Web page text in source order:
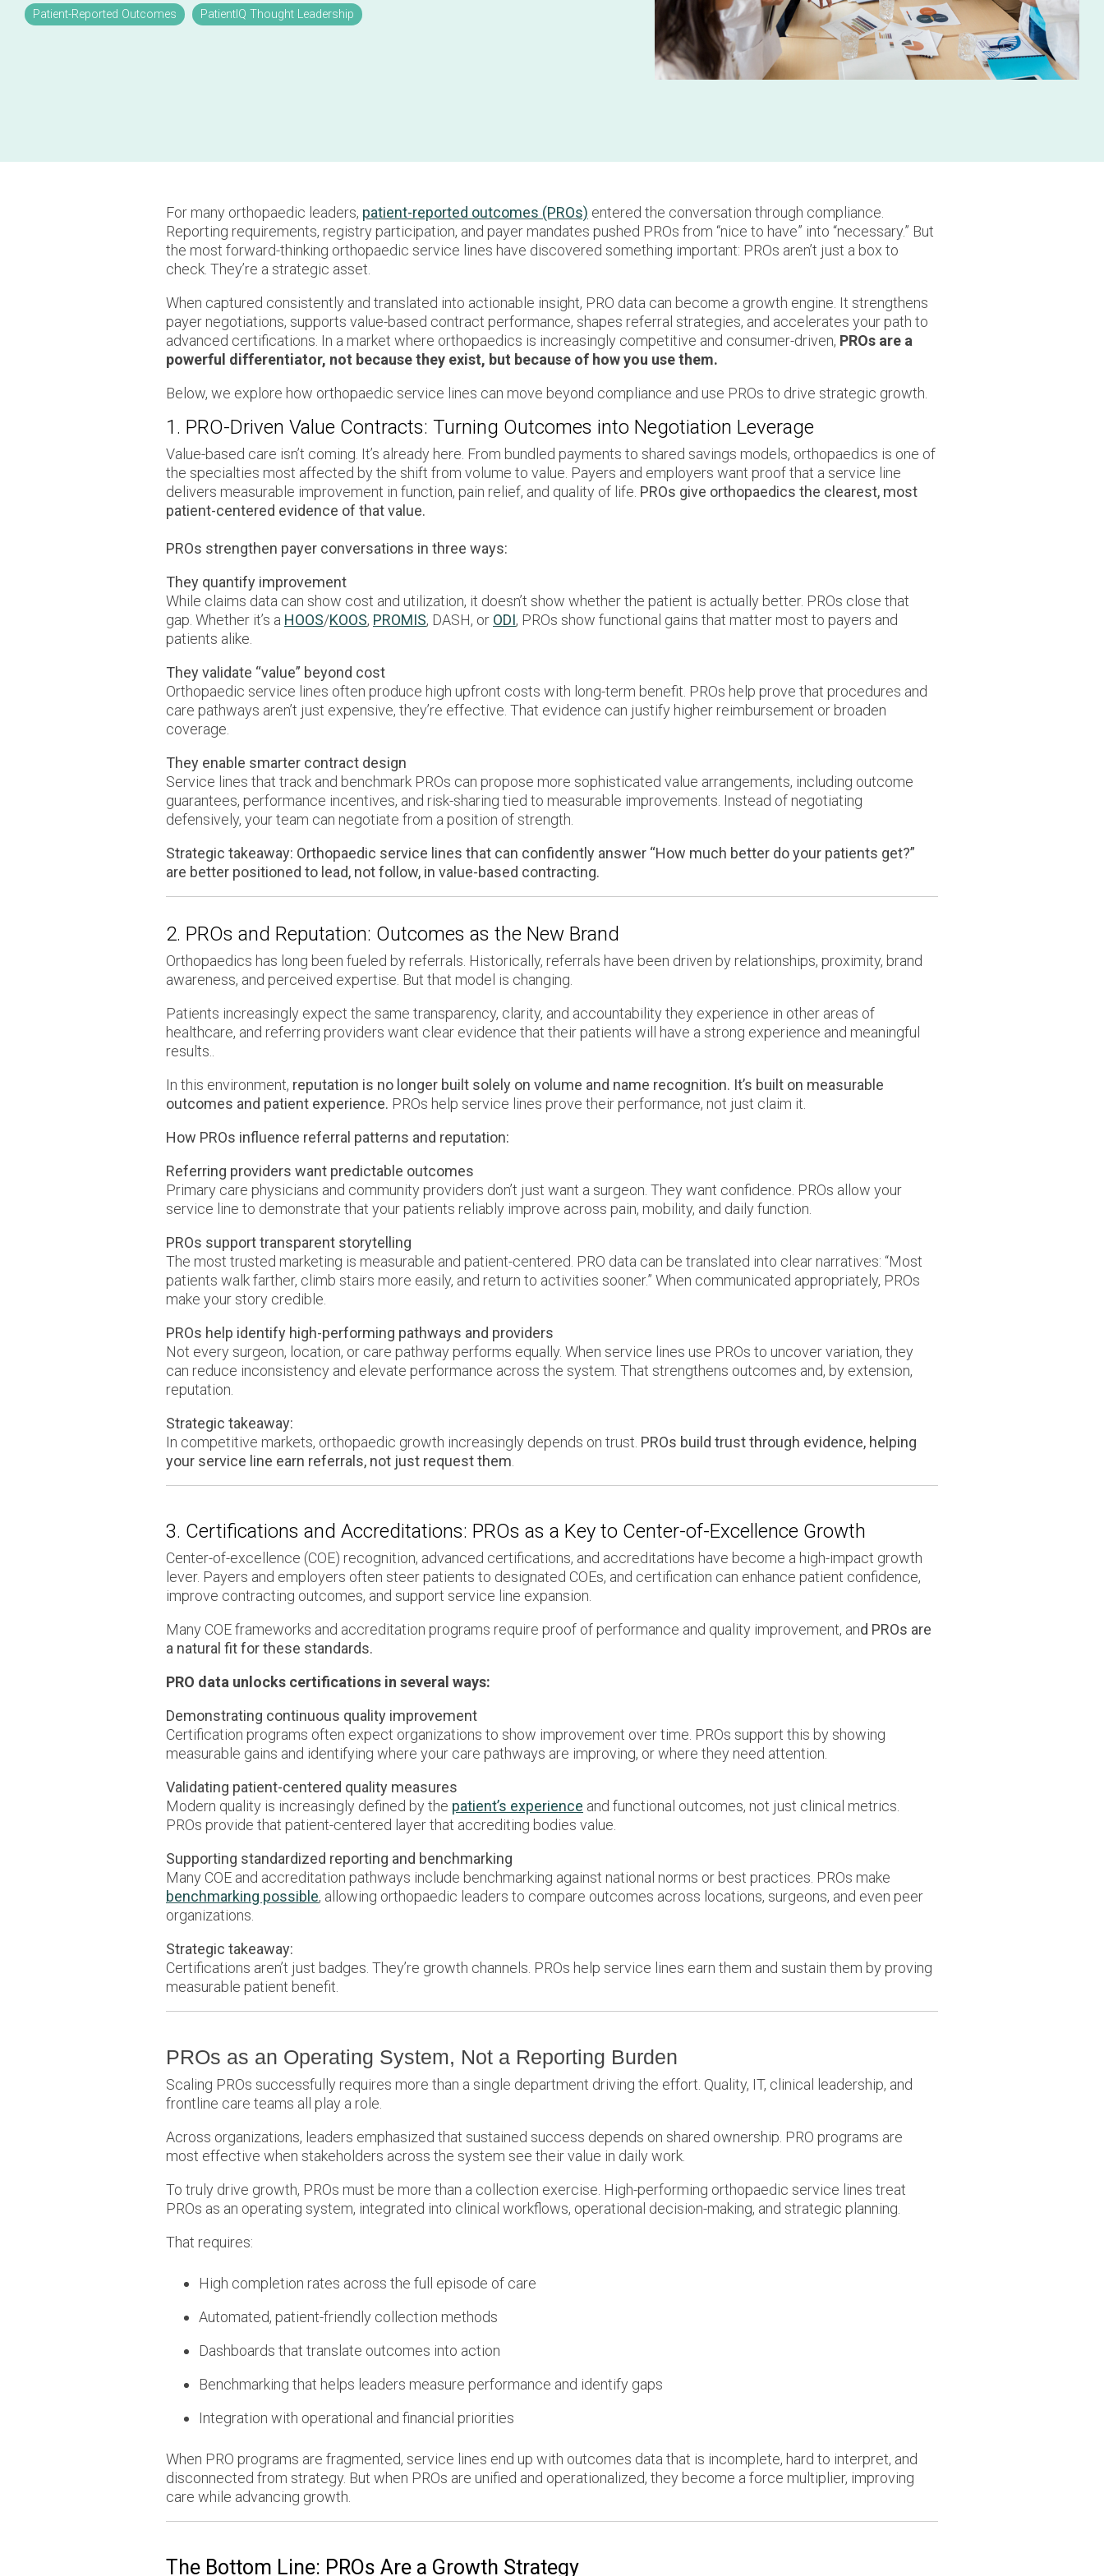
Patient-Reported Outcomes PatientIQ Thought Leadership
For many orthopaedic leaders, patient-reported outcomes (PROs) entered the conversation through compliance.
Reporting requirements, registry participation, and payer mandates pushed PROs from “nice to have” into “necessary.” But
the most forward-thinking orthopaedic service lines have discovered something important: PROs aren’t just a box to
check. They’re a strategic asset.
When captured consistently and translated into actionable insight, PRO data can become a growth engine. It strengthens
payer negotiations, supports value-based contract performance, shapes referral strategies, and accelerates your path to
advanced certifications. In a market where orthopaedics is increasingly competitive and consumer-driven, PROs are a
powerful differentiator, not because they exist, but because of how you use them.
Below, we explore how orthopaedic service lines can move beyond compliance and use PROs to drive strategic growth.
1. PRO-Driven Value Contracts: Turning Outcomes into Negotiation Leverage
Value-based care isn’t coming. It’s already here. From bundled payments to shared savings models, orthopaedics is one of
the specialties most affected by the shift from volume to value. Payers and employers want proof that a service line
delivers measurable improvement in function, pain relief, and quality of life. PROs give orthopaedics the clearest, most
patient-centered evidence of that value.
PROs strengthen payer conversations in three ways:
They quantify improvement
While claims data can show cost and utilization, it doesn’t show whether the patient is actually better. PROs close that
gap. Whether it’s a HOOS/KOOS, PROMIS, DASH, or ODI, PROs show functional gains that matter most to payers and
patients alike.
They validate “value” beyond cost
Orthopaedic service lines often produce high upfront costs with long-term benefit. PROs help prove that procedures and
care pathways aren’t just expensive, they’re effective. That evidence can justify higher reimbursement or broaden
coverage.
They enable smarter contract design
Service lines that track and benchmark PROs can propose more sophisticated value arrangements, including outcome
guarantees, performance incentives, and risk-sharing tied to measurable improvements. Instead of negotiating
defensively, your team can negotiate from a position of strength.
Strategic takeaway: Orthopaedic service lines that can confidently answer “How much better do your patients get?”
are better positioned to lead, not follow, in value-based contracting.
2. PROs and Reputation: Outcomes as the New Brand
Orthopaedics has long been fueled by referrals. Historically, referrals have been driven by relationships, proximity, brand
awareness, and perceived expertise. But that model is changing.
Patients increasingly expect the same transparency, clarity, and accountability they experience in other areas of
healthcare, and referring providers want clear evidence that their patients will have a strong experience and meaningful
results..
In this environment, reputation is no longer built solely on volume and name recognition. It’s built on measurable
outcomes and patient experience. PROs help service lines prove their performance, not just claim it.
How PROs influence referral patterns and reputation:
Referring providers want predictable outcomes
Primary care physicians and community providers don’t just want a surgeon. They want confidence. PROs allow your
service line to demonstrate that your patients reliably improve across pain, mobility, and daily function.
PROs support transparent storytelling
The most trusted marketing is measurable and patient-centered. PRO data can be translated into clear narratives: “Most
patients walk farther, climb stairs more easily, and return to activities sooner.” When communicated appropriately, PROs
make your story credible.
PROs help identify high-performing pathways and providers
Not every surgeon, location, or care pathway performs equally. When service lines use PROs to uncover variation, they
can reduce inconsistency and elevate performance across the system. That strengthens outcomes and, by extension,
reputation.
Strategic takeaway:
In competitive markets, orthopaedic growth increasingly depends on trust. PROs build trust through evidence, helping
your service line earn referrals, not just request them.
3. Certifications and Accreditations: PROs as a Key to Center-of-Excellence Growth
Center-of-excellence (COE) recognition, advanced certifications, and accreditations have become a high-impact growth
lever. Payers and employers often steer patients to designated COEs, and certification can enhance patient confidence,
improve contracting outcomes, and support service line expansion.
Many COE frameworks and accreditation programs require proof of performance and quality improvement, and PROs are
a natural fit for these standards.
PRO data unlocks certifications in several ways:
Demonstrating continuous quality improvement
Certification programs often expect organizations to show improvement over time. PROs support this by showing
measurable gains and identifying where your care pathways are improving, or where they need attention.
Validating patient-centered quality measures
Modern quality is increasingly defined by the patient’s experience and functional outcomes, not just clinical metrics.
PROs provide that patient-centered layer that accrediting bodies value.
Supporting standardized reporting and benchmarking
Many COE and accreditation pathways include benchmarking against national norms or best practices. PROs make
benchmarking possible, allowing orthopaedic leaders to compare outcomes across locations, surgeons, and even peer
organizations.
Strategic takeaway:
Certifications aren’t just badges. They’re growth channels. PROs help service lines earn them and sustain them by proving
measurable patient benefit.
PROs as an Operating System, Not a Reporting Burden
Scaling PROs successfully requires more than a single department driving the effort. Quality, IT, clinical leadership, and
frontline care teams all play a role.
Across organizations, leaders emphasized that sustained success depends on shared ownership. PRO programs are
most effective when stakeholders across the system see their value in daily work.
To truly drive growth, PROs must be more than a collection exercise. High-performing orthopaedic service lines treat
PROs as an operating system, integrated into clinical workflows, operational decision-making, and strategic planning.
That requires:
High completion rates across the full episode of care
Automated, patient-friendly collection methods
Dashboards that translate outcomes into action
Benchmarking that helps leaders measure performance and identify gaps
Integration with operational and financial priorities
When PRO programs are fragmented, service lines end up with outcomes data that is incomplete, hard to interpret, and
disconnected from strategy. But when PROs are unified and operationalized, they become a force multiplier, improving
care while advancing growth.
The Bottom Line: PROs Are a Growth Strategy